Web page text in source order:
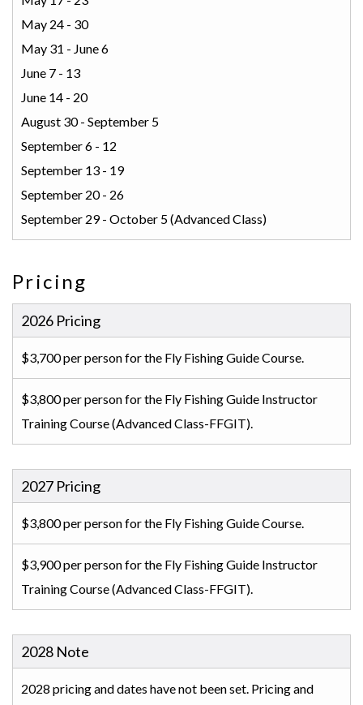
May 24 - 30
May 31 - June 6
June 7 - 13
June 14 - 20
August 30 - September 5
September 6 - 12
September 13 - 19
September 20 - 26
September 29 - October 5 (Advanced Class)
Pricing
2026 Pricing
$3,700 per person for the Fly Fishing Guide Course.
$3,800 per person for the Fly Fishing Guide Instructor
Training Course (Advanced Class-FFGIT).
2027 Pricing
$3,800 per person for the Fly Fishing Guide Course.
$3,900 per person for the Fly Fishing Guide Instructor
Training Course (Advanced Class-FFGIT).
2028 Note
2028 pricing and dates have not been set. Pricing and